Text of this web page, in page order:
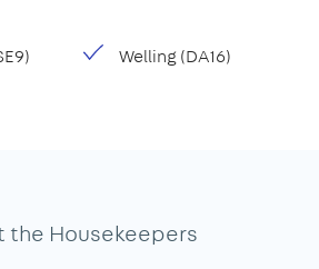
Welling (DA16)
the Housekeepers